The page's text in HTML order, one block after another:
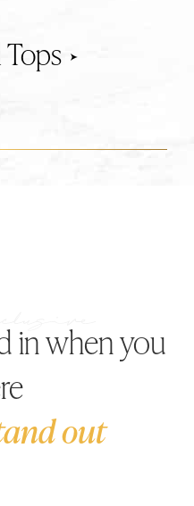
Tops
in when you
out